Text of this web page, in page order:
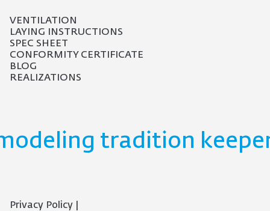
VENTILATION
LAYING INSTRUCTIONS
SPEC SHEET
CONFORMITY CERTIFICATE
BLOG
REALIZATIONS
tradition
Privacy Policy